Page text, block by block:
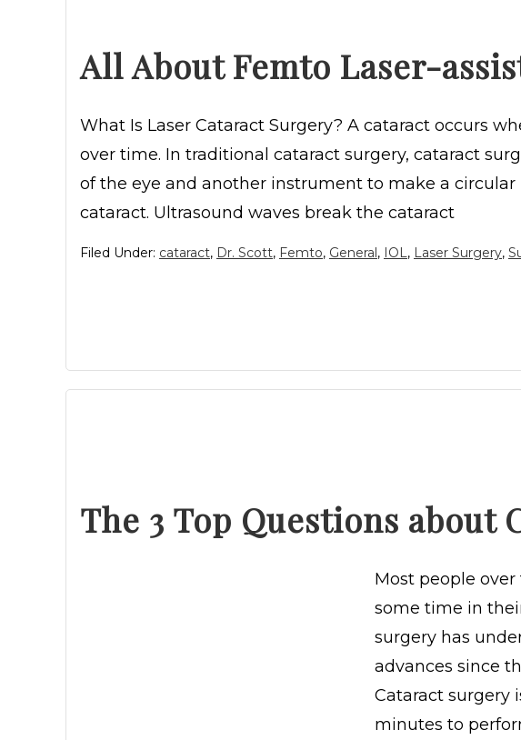
All About Femto Laser-
What Is Laser Cataract Surgery? A cataract occurs
over time. In traditional cataract surgery, cataract
of the eye and another instrument to make a
cataract. Ultrasound waves break the cataract
Filed Under: cataract, Dr. Scott, Femto, General, IOL, Laser Surgery,
The 3 Top Questions about
Most people
some time in
surgery has
advances since
Cataract surgery
minutes to